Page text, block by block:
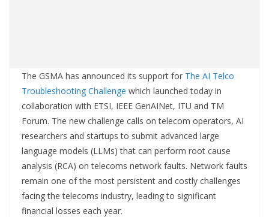
The GSMA has announced its support for The AI Telco
Troubleshooting Challenge which launched today in
collaboration with ETSI, IEEE GenAINet, ITU and TM
Forum. The new challenge calls on telecom operators, AI
researchers and startups to submit advanced large
language models (LLMs) that can perform root cause
analysis (RCA) on telecoms network faults. Network faults
remain one of the most persistent and costly challenges
facing the telecoms industry, leading to significant
financial losses each year.